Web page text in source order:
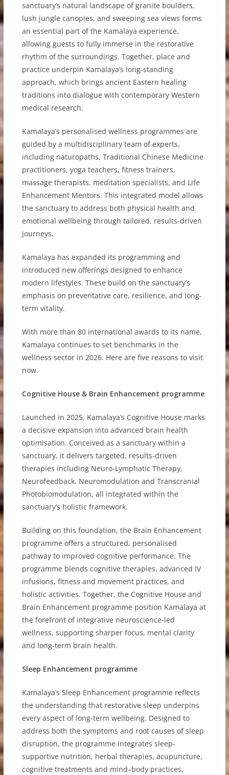
sanctuary’s natural landscape of granite boulders,
lush jungle canopies, and sweeping sea views forms
an essential part of the Kamalaya experience,
allowing guests to fully immerse in the restorative
rhythm of the surroundings. Together, place and
practice underpin Kamalaya’s long-standing
approach, which brings ancient Eastern healing
traditions into dialogue with contemporary Western
medical research.
Kamalaya’s personalised wellness programmes are
guided by a multidisciplinary team of experts,
including naturopaths, Traditional Chinese Medicine
practitioners, yoga teachers, fitness trainers,
massage therapists, meditation specialists, and Life
Enhancement Mentors. This integrated model allows
the sanctuary to address both physical health and
emotional wellbeing through tailored, results-driven
journeys.
Kamalaya has expanded its programming and
introduced new offerings designed to enhance
modern lifestyles. These build on the sanctuary’s
emphasis on preventative care, resilience, and long-
term vitality.
With more than 80 international awards to its name,
Kamalaya continues to set benchmarks in the
wellness sector in 2026. Here are five reasons to visit
now.
Cognitive House & Brain Enhancement programme
Launched in 2025, Kamalaya’s Cognitive House marks
a decisive expansion into advanced brain health
optimisation. Conceived as a sanctuary within a
sanctuary, it delivers targeted, results-driven
therapies including Neuro-Lymphatic Therapy,
Neurofeedback, Neuromodulation and Transcranial
Photobiomodulation, all integrated within the
sanctuary’s holistic framework.
Building on this foundation, the Brain Enhancement
programme offers a structured, personalised
pathway to improved cognitive performance. The
programme blends cognitive therapies, advanced IV
infusions, fitness and movement practices, and
holistic activities. Together, the Cognitive House and
Brain Enhancement programme position Kamalaya at
the forefront of integrative neuroscience-led
wellness, supporting sharper focus, mental clarity
and long-term brain health.
Sleep Enhancement programme
Kamalaya’s Sleep Enhancement programme reflects
the understanding that restorative sleep underpins
every aspect of long-term wellbeing. Designed to
address both the symptoms and root causes of sleep
disruption, the programme integrates sleep-
supportive nutrition, herbal therapies, acupuncture,
cognitive treatments and mind–body practices,